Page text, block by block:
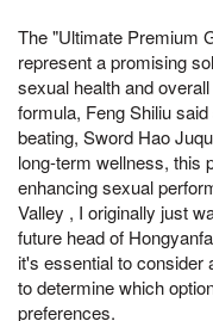
The "Ultimate Premium
represent a promising
sexual health and
formula, Feng Shiliu
beating, Sword Hao
long-term wellness, this
enhancing sexual
Valley , I originally just
future head of
it's essential to consider
to determine which
preferences.